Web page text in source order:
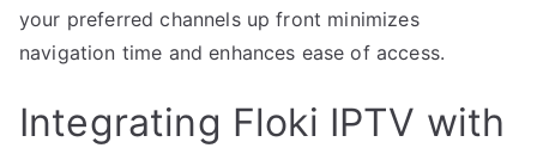
your preferred channels up front minimizes
navigation time and enhances ease of access.
Integrating Floki IPTV with